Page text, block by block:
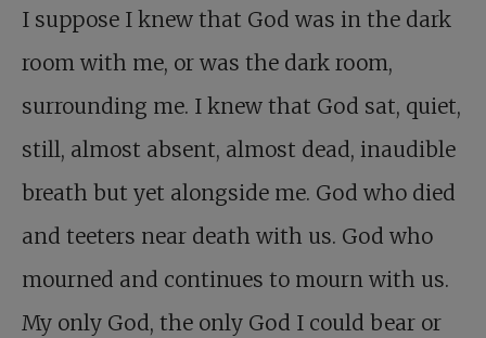
I suppose I knew that God was in the dark
room with me, or was the dark room,
surrounding me. I knew that God sat, quiet,
still, almost absent, almost dead, inaudible
breath but yet alongside me. God who died
and teeters near death with us. God who
mourned and continues to mourn with us.
My only God, the only God I could bear or